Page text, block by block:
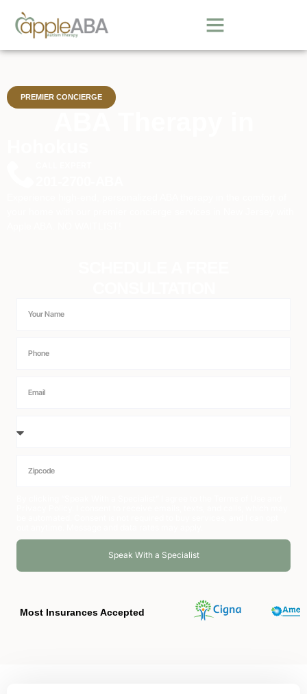
PREMIER CONCIERGE
Speak With a Specialist
Most Insurances Accepted